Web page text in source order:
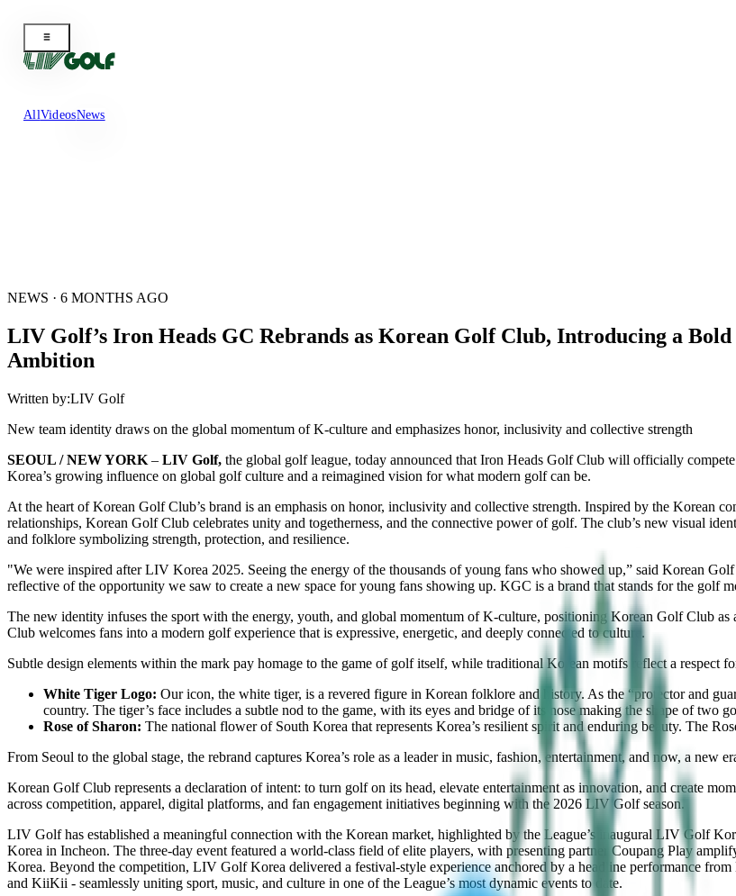
AllVideosNews
NEWS · 6 MONTHS AGO
LIV Golf’s Iron Heads GC Rebrands as Korean Golf Club, Introducing a
Ambition
Written by:LIV Golf
New team identity draws on the global momentum of K-culture and emphasizes honor, inclusivity and collective strength
SEOUL / NEW YORK – LIV Golf, the global golf league, today announced that Iron Heads Golf Club will officially compete
Korea’s growing influence on global golf culture and a reimagined vision for what modern golf can be.
At the heart of Korean Golf Club’s brand is an emphasis on honor, inclusivity and collective strength. Inspired by the Korean
relationships, Korean Golf Club celebrates unity and togetherness, and the connective power of golf. The club’s new visual
and folklore symbolizing strength, protection, and resilience.
"We were inspired after LIV Korea 2025. Seeing the energy of the thousands of young fans who showed up,” said Korean
reflective of the opportunity we saw to create a new space for young fans showing up. KGC is a brand that stands for the golf
The new identity infuses the sport with the energy, youth, and global momentum of K-culture, positioning Korean Golf Club
Club welcomes fans into a modern golf experience that is expressive, energetic, and deeply connected to culture.
Subtle design elements within the mark pay homage to the game of golf itself, while traditional Korean motifs reflect a respect
White Tiger Logo: Our icon, the white tiger, is a revered figure in Korean folklore and history. As the “protector and
country. The tiger’s face includes a subtle nod to the game, with its eyes and bridge of its nose making the shape of two
Rose of Sharon: The national flower of South Korea that represents Korea’s resilient spirit and enduring beauty. The
From Seoul to the global stage, the rebrand captures Korea’s role as a leader in music, fashion, entertainment, and now, a new
Korean Golf Club represents a declaration of intent: to turn golf on its head, elevate entertainment as innovation, and create
across competition, apparel, digital platforms, and fan engagement initiatives beginning with the 2026 LIV Golf season.
LIV Golf has established a meaningful connection with the Korean market, highlighted by the League’s inaugural LIV Golf
Korea in Incheon. The three-day event featured a world-class field of elite players, with presenting partner Coupang Play
Korea. Beyond the competition, LIV Golf Korea delivered a festival-style experience anchored by a headline performance
and KiiKii - seamlessly uniting sport, music, and culture in one of the League’s most dynamic events to date.